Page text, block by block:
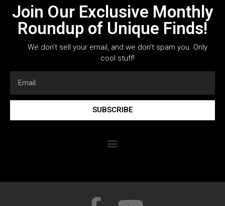
Join Our Exclusive Monthly
Roundup of Unique Finds!
We don’t sell your email, and we don’t spam you. Only
cool stuff!
SUBSCRIBE